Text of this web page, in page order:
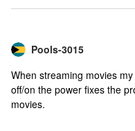
Pools-3015
When streaming movies
off/on the power fixes the
movies.